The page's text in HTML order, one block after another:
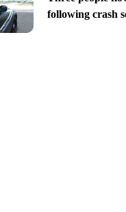
following crash